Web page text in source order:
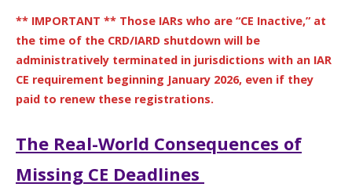
** IMPORTANT ** Those IARs who are “CE Inactive,” at
the time of the CRD/IARD shutdown will be
administratively terminated in jurisdictions with an IAR
CE requirement beginning January 2026, even if they
paid to renew these registrations.
The Real-World Consequences of
Missing CE Deadlines